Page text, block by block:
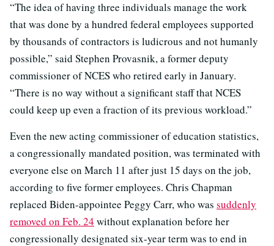
“The idea of having three individuals manage the work
that was done by a hundred federal employees supported
by thousands of contractors is ludicrous and not humanly
possible,” said Stephen Provasnik, a former deputy
commissioner of NCES who retired early in January.
“There is no way without a significant staff that NCES
could keep up even a fraction of its previous workload.”
Even the new acting commissioner of education statistics,
a congressionally mandated position, was terminated with
everyone else on March 11 after just 15 days on the job,
according to five former employees. Chris Chapman
replaced Biden-appointee Peggy Carr, who was suddenly
removed on Feb. 24 without explanation before her
congressionally designated six-year term was to end in